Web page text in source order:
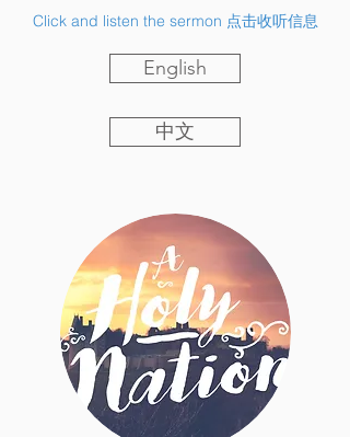
Click and listen the sermon 点击收听信息
English
中文